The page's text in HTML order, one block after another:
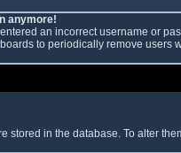
anymore!
an incorrect username or
to periodically remove
stored in the database. To alter